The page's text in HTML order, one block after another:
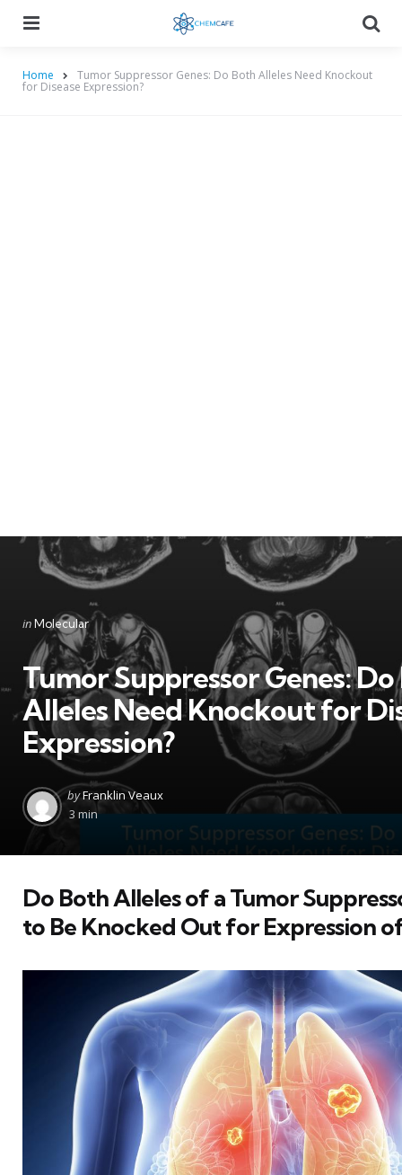
Home Tumor Suppressor Genes: Do Both Alleles Need Knockout
for Disease Expression?
Categories
Posted
inMolecular
Tumor Suppressor Genes:
Alleles Need Knockout for
Expression?
Posted
by
byFranklin Veaux
3 min
Do Both Alleles of a Tumor
to Be Knocked Out for Expression of